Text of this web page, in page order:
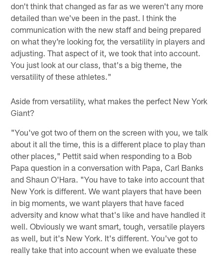
don't think that changed as far as we weren't any more
detailed than we've been in the past. I think the
communication with the new staff and being prepared
on what they're looking for, the versatility in players and
adjusting. That aspect of it, we took that into account.
You just look at our class, that's a big theme, the
versatility of these athletes."
Aside from versatility, what makes the perfect New York
Giant?
"You've got two of them on the screen with you, we talk
about it all the time, this is a different place to play than
other places," Pettit said when responding to a Bob
Papa question in a conversation with Papa, Carl Banks
and Shaun O'Hara. "You have to take into account that
New York is different. We want players that have been
in big moments, we want players that have faced
adversity and know what that's like and have handled it
well. Obviously we want smart, tough, versatile players
as well, but it's New York. It's different. You've got to
really take that into account when we evaluate these